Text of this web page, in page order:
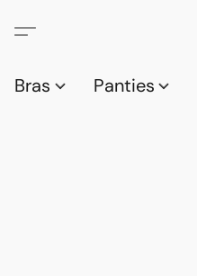
Bras Panties